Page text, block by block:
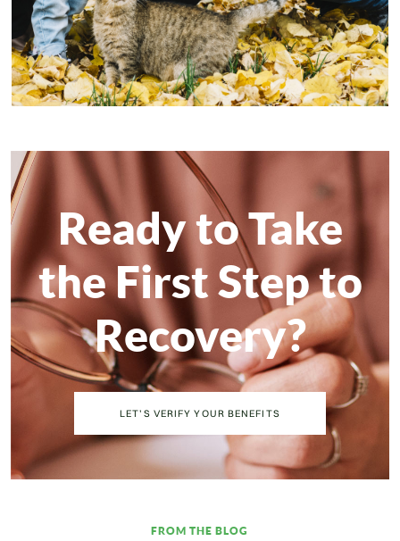
Ready to Take
the First Step to
Recovery?
LET’S VERIFY YOUR BENEFITS
FROM THE BLOG